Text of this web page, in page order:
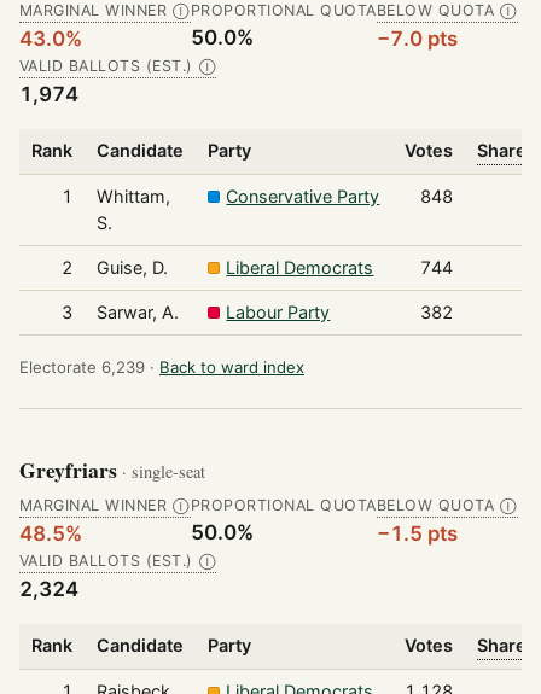
MARGINAL WINNER Ⓘ
43.0%
PROPORTIONAL QUOTA
50.0%
BELOW QUOTA Ⓘ
−7.0 pts
VALID BALLOTS (EST.) Ⓘ
1,974
Rank Candidate Party Votes Share
1
Whittam,
S.
Conservative Party 848
2 Guise, D. Liberal Democrats 744
3 Sarwar, A. Labour Party 382
Electorate 6,239 · Back to ward index
Greyfriars · single-seat
MARGINAL WINNER Ⓘ
48.5%
PROPORTIONAL QUOTA
50.0%
BELOW QUOTA Ⓘ
−1.5 pts
VALID BALLOTS (EST.) Ⓘ
2,324
Rank Candidate Party Votes Share